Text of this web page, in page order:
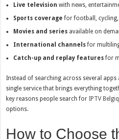
Live television with news,
Sports coverage for football,
Movies and series available on
International channelsfor
Catch-up and replay featuresfor
Instead of searching across several
single service that brings everything
key reasons people search for IPTV
options.
How to Choose